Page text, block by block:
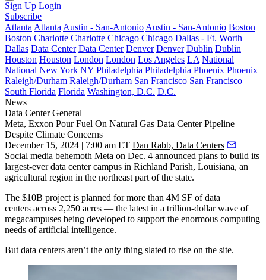
Sign Up Login
Subscribe
Atlanta Atlanta Austin - San-Antonio Austin - San-Antonio Boston
Boston Charlotte Charlotte Chicago Chicago Dallas - Ft. Worth
Dallas Data Center Data Center Denver Denver Dublin Dublin
Houston Houston London London Los Angeles LA National
National New York NY Philadelphia Philadelphia Phoenix Phoenix
Raleigh/Durham Raleigh/Durham San Francisco San Francisco
South Florida Florida Washington, D.C. D.C.
News
Data Center General
Meta, Exxon Pour Fuel On Natural Gas Data Center Pipeline
Despite Climate Concerns
December 15, 2024 | 7:00 am ET Dan Rabb, Data Centers
Social media behemoth Meta on Dec. 4 announced plans to build its
largest-ever data center campus in Richland Parish, Louisiana, an
agricultural region in the northeast part of the state.
The $10B project is planned for more than 4M SF of data
centers across 2,250 acres — the latest in a trillion-dollar wave of
megacampuses being developed to support the enormous computing
needs ofartificial intelligence.
But data centers aren’t the only thing slated to rise on the site.